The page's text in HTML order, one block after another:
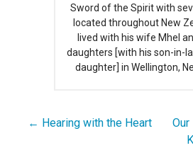
Sword of the Spirit with
located throughout New
lived with his wife Mhel
daughters [with his son-in-
daughter] in Wellington,
Post
← Hearing with the Heart